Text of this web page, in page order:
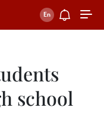
school